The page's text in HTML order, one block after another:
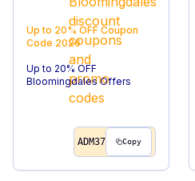
Up to 20% OFF Coupon
Code 2026
Up to 20% OFF
Bloomingdales Offers
ADM37 Copy